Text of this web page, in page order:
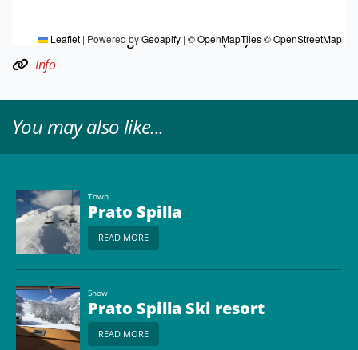
Leaflet | Powered byGeoapify | © OpenMapTiles© OpenStreetMap
Informazioni e Accoglienza Turistica (IAT)
Info
You may also like...
Town
Prato Spilla
READ MORE
Snow
Prato Spilla Ski resort
READ MORE